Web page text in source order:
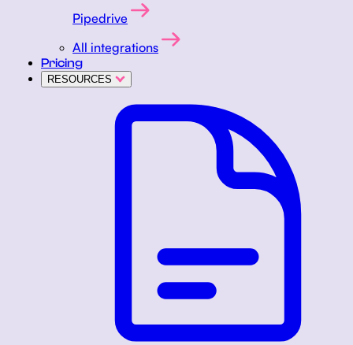
Pipedrive
All integrations
Pricing
RESOURCES